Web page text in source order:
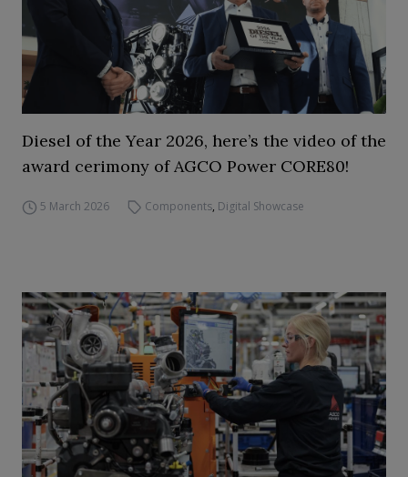
Diesel of the Year 2026, here’s the video of the
award cerimony of AGCO Power CORE80!
5 March 2026 Components, Digital Showcase